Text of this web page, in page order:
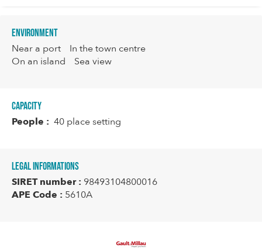
Environment
Near a port
In the town centre
On an island
Sea view
Capacity
People : 40 place setting
Legal informations
SIRET number : 98493104800016
APE Code : 5610A